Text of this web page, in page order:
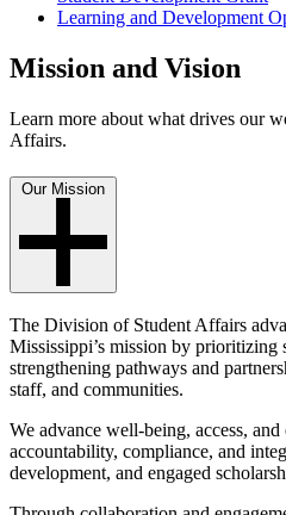
Learning and Development
Mission and Vision
Learn more about what drives our
Affairs.
Our Mission
The Division of Student Affairs
Mississippi’s mission by prioritizing
strengthening pathways and
staff, and communities.
We advance well-being, access,
accountability, compliance, and
development, and engaged